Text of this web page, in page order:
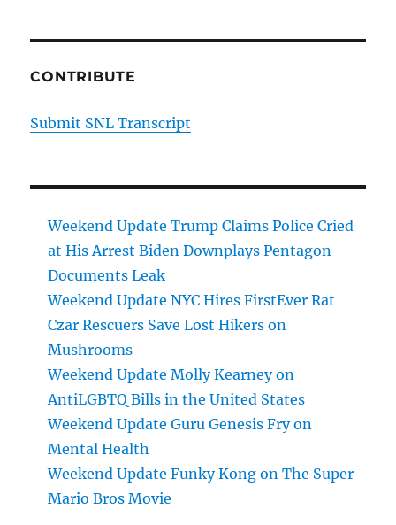
CONTRIBUTE
Submit SNL Transcript
Weekend Update Trump Claims Police Cried
at His Arrest Biden Downplays Pentagon
Documents Leak
Weekend Update NYC Hires FirstEver Rat
Czar Rescuers Save Lost Hikers on
Mushrooms
Weekend Update Molly Kearney on
AntiLGBTQ Bills in the United States
Weekend Update Guru Genesis Fry on
Mental Health
Weekend Update Funky Kong on The Super
Mario Bros Movie